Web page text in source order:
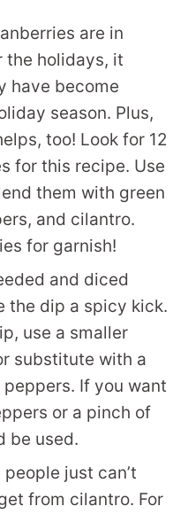
are in
the holidays, it
have become
season. Plus,
too! Look for 12
for this recipe. Use
them with green
and cilantro.
for garnish!
and diced
the dip a spicy kick.
use a smaller
substitute with a
If you want
or a pinch of
be used.
just can’t
from cilantro. For